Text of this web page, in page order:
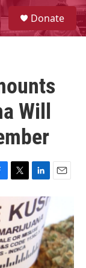
S
e
a
Donate
Will
T
i
t
t
e
r
L
n
k
e
d
I
n
E
l